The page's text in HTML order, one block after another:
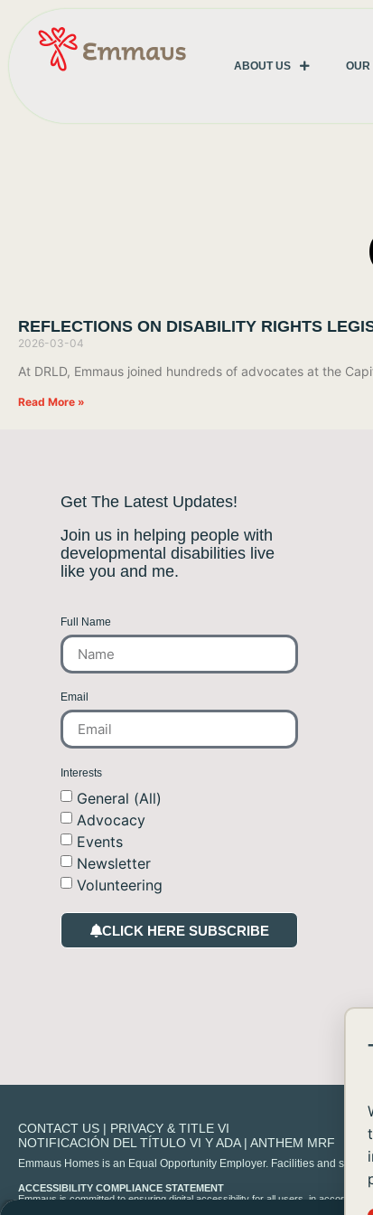
ABOUT US OUR
REFLECTIONS ON DISABILITY RIGHTS
2026-03-04
At DRLD, Emmaus joined hundreds of advocates at the
Read More »
Get The Latest Updates!
Join us in helping people with
developmental disabilities live
like you and me.
Full Name
Email
Interests
General (All)
Advocacy
Events
Newsletter
Volunteering
CLICK HERE SUBSCRIBE
CONTACT US | PRIVACY & TITLE VI
NOTIFICACIÓN DEL TÍTULO VI Y ADA| ANTHEM MRF
Emmaus Homes is an Equal Opportunity Employer. Facilities and
ACCESSIBILITY COMPLIANCE STATEMENT
Emmaus is committed to ensuring digital accessibility for all users, in